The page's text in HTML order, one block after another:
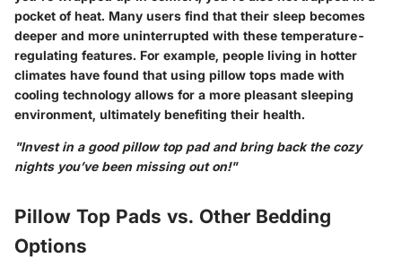
pocket of heat. Many users find that their sleep becomes
deeper and more uninterrupted with these temperature-
regulating features. For example, people living in hotter
climates have found that using pillow tops made with
cooling technology allows for a more pleasant sleeping
environment, ultimately benefiting their health.
"Invest in a good pillow top pad and bring back the cozy
nights you’ve been missing out on!"
Pillow Top Pads vs. Other Bedding
Options